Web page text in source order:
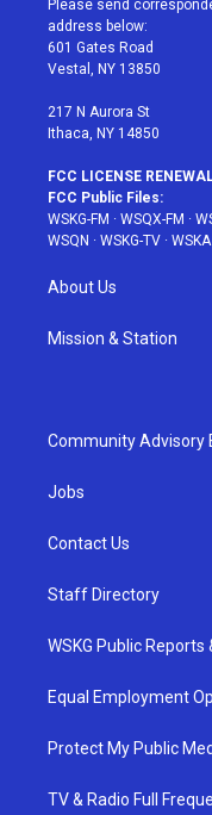
e
r
g
r
a
Please send
address below:
601 Gates Road
Vestal, NY 13850
217 N Aurora St
Ithaca, NY 14850
FCC LICENSE
FCC Public Files:
WSKG-FM · WSQX-FM ·
WSQN · WSKG-TV · WSKA
About Us
Mission & Station
Community Advisory
Jobs
Contact Us
Staff Directory
WSKG Public Reports
Equal Employment
Protect My Public
TV & Radio Full